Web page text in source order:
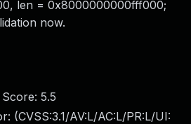
len = 0x8000000000fff000;
now.
Score: 5.5
(CVSS:3.1/AV:L/AC:L/PR:L/UI: